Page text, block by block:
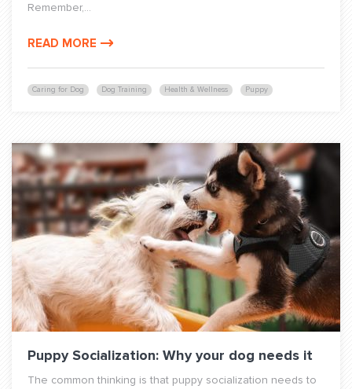
Caring for Dog Dog Training Health & Wellness Puppy
Remember,...
READ MORE
Puppy Socialization: Why your dog needs it
The common thinking is that puppy socialization needs to